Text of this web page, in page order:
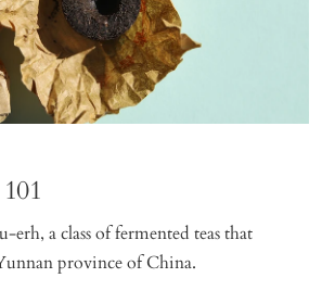
erh, a class of fermented teas that
province of China.